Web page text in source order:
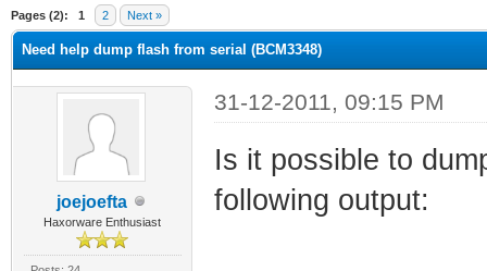
Pages (2): 1 2 Next »
Need help dump flash from serial (BCM3348)
joejoefta
Haxorware Enthusiast
31-12-2011, 09:15 PM
Is it possible to
following output: